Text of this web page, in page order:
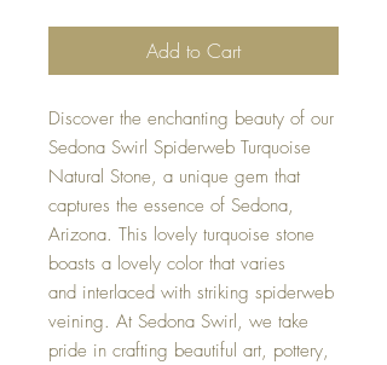
Add to Cart
Discover the enchanting beauty of our
Sedona Swirl Spiderweb Turquoise
Natural Stone, a unique gem that
captures the essence of Sedona,
Arizona. This lovely turquoise stone
boasts a lovely color that varies
and interlaced with striking spiderweb
veining. At Sedona Swirl, we take
pride in crafting beautiful art, pottery,